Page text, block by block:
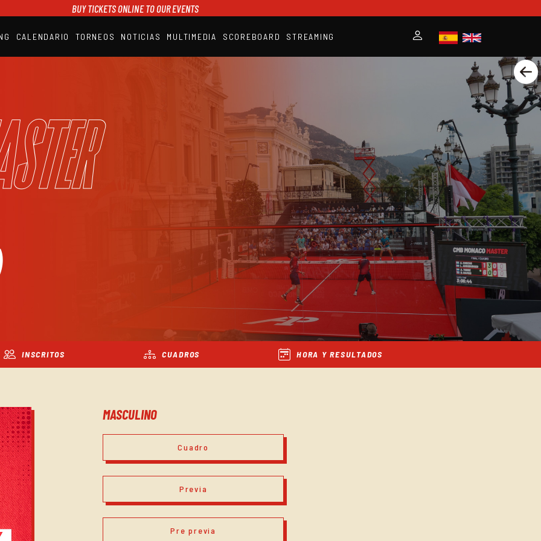
BUY TICKETS ONLINE TO OUR EVENTS
CALENDARIO TORNEOS NOTICIAS MULTIMEDIA SCOREBOARD STREAMING
SCOREBOARD
INSCRITOS CUADROS HORA Y RESULTADOS
MASCULINO
Cuadro
Previa
Pre previa